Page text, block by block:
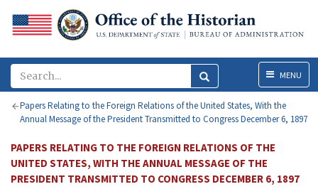
MenuMENU
Papers Relating to the Foreign Relations of the United States, With the
Annual Message of the President Transmitted to Congress December 6, 1897
PAPERS RELATING TO THE FOREIGN RELATIONS OF THE
UNITED STATES, WITH THE ANNUAL MESSAGE OF THE
PRESIDENT TRANSMITTED TO CONGRESS DECEMBER 6, 1897